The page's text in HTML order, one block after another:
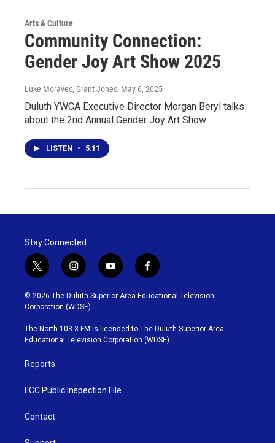
Arts & Culture
Community Connection:
Gender Joy Art Show 2025
Luke Moravec, Grant Jones, May 6, 2025
Duluth YWCA Executive Director Morgan Beryl talks
about the 2nd Annual Gender Joy Art Show
LISTEN • 5:11
Stay Connected
t
w
i
t
t
e
r
i
n
s
t
g
r
y
o
u
b
e
f
a
c
o
o
k
© 2026 The Duluth-Superior Area Educational Television
Corporation (WDSE)
The North 103.3 FM is licensed to The Duluth-Superior Area
Educational Television Corporation (WDSE)
Reports
FCC Public Inspection File
Contact